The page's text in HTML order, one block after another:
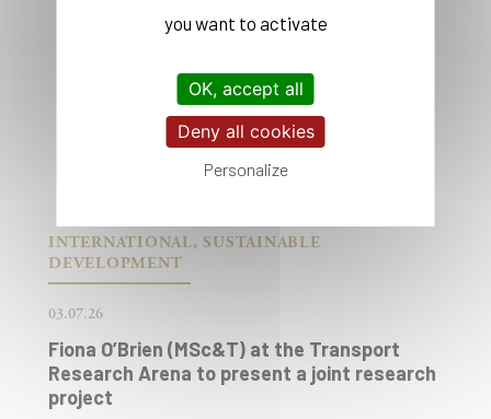
INTERNATIONAL, SUSTAINABLE
DEVELOPMENT
03.07.26
Fiona O’Brien (MSc&T) at the Transport
Research Arena to present a joint research
project
you want to activate
OK, accept all
Deny all cookies
Personalize